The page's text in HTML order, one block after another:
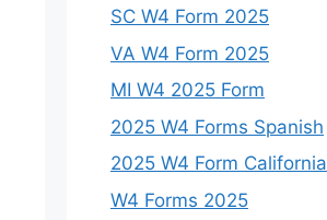
SC W4 Form 2025
VA W4 Form 2025
MI W4 2025 Form
2025 W4 Forms Spanish
2025 W4 Form California
W4 Forms 2025